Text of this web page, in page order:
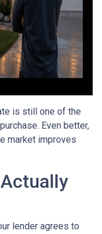
is still one of the
Even better,
market improves
lender agrees to